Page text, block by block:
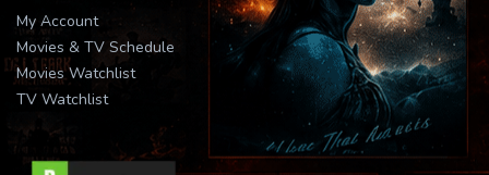
My Account
Movies & TV Schedule
Movies Watchlist
TV Watchlist